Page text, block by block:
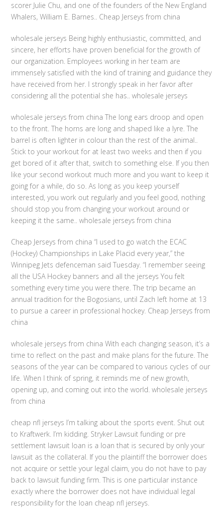
scorer Julie Chu, and one of the founders of the New England
Whalers, William E. Barnes.. Cheap Jerseys from china
wholesale jerseys Being highly enthusiastic, committed, and
sincere, her efforts have proven beneficial for the growth of
our organization. Employees working in her team are
immensely satisfied with the kind of training and guidance they
have received from her. I strongly speak in her favor after
considering all the potential she has.. wholesale jerseys
wholesale jerseys from china The long ears droop and open
to the front. The horns are long and shaped like a lyre. The
barrel is often lighter in colour than the rest of the animal..
Stick to your workout for at least two weeks and then if you
get bored of it after that, switch to something else. If you then
like your second workout much more and you want to keep it
going for a while, do so. As long as you keep yourself
interested, you work out regularly and you feel good, nothing
should stop you from changing your workout around or
keeping it the same.. wholesale jerseys from china
Cheap Jerseys from china “I used to go watch the ECAC
(Hockey) Championships in Lake Placid every year,” the
Winnipeg Jets defenceman said Tuesday. “I remember seeing
all the USA Hockey banners and all the jerseys You felt
something every time you were there. The trip became an
annual tradition for the Bogosians, until Zach left home at 13
to pursue a career in professional hockey. Cheap Jerseys from
china
wholesale jerseys from china With each changing season, it’s a
time to reflect on the past and make plans for the future. The
seasons of the year can be compared to various cycles of our
life. When I think of spring, it reminds me of new growth,
opening up, and coming out into the world. wholesale jerseys
from china
cheap nfl jerseys I’m talking about the sports event. Shut out
to Kraftwerk. I’m kidding. Stryker Lawsuit funding or pre
settlement lawsuit loan is a loan that is secured by only your
lawsuit as the collateral. If you the plaintiff the borrower does
not acquire or settle your legal claim, you do not have to pay
back to lawsuit funding firm. This is one particular instance
exactly where the borrower does not have individual legal
responsibility for the loan cheap nfl jerseys.